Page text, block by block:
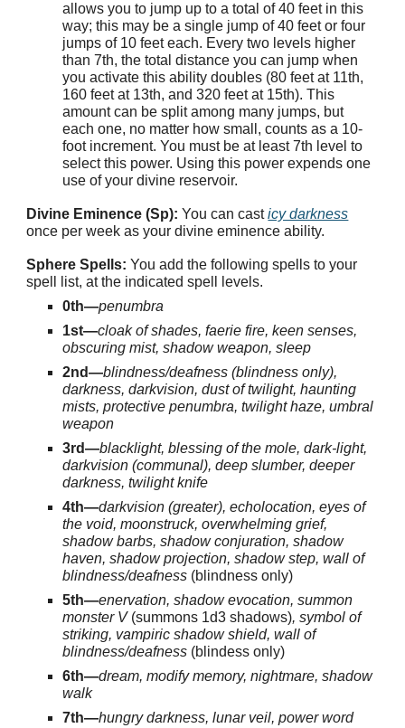
allows you to jump up to a total of 40 feet in this
way; this may be a single jump of 40 feet or four
jumps of 10 feet each. Every two levels higher
than 7th, the total distance you can jump when
you activate this ability doubles (80 feet at 11th,
160 feet at 13th, and 320 feet at 15th). This
amount can be split among many jumps, but
each one, no matter how small, counts as a 10-
foot increment. You must be at least 7th level to
select this power. Using this power expends one
use of your divine reservoir.
Divine Eminence (Sp): You can cast icy darkness
once per week as your divine eminence ability.
Sphere Spells: You add the following spells to your
spell list, at the indicated spell levels.
0th—penumbra
1st—cloak of shades, faerie fire, keen senses,
obscuring mist, shadow weapon, sleep
2nd—blindness/deafness (blindness only),
darkness, darkvision, dust of twilight, haunting
mists, protective penumbra, twilight haze, umbral
weapon
3rd—blacklight, blessing of the mole, dark-light,
darkvision (communal), deep slumber, deeper
darkness, twilight knife
4th—darkvision (greater), echolocation, eyes of
the void, moonstruck, overwhelming grief,
shadow barbs, shadow conjuration, shadow
haven, shadow projection, shadow step, wall of
blindness/deafness (blindness only)
5th—enervation, shadow evocation, summon
monster V (summons 1d3 shadows), symbol of
striking, vampiric shadow shield, wall of
blindness/deafness (blindess only)
6th—dream, modify memory, nightmare, shadow
walk
7th—hungry darkness, lunar veil, power word